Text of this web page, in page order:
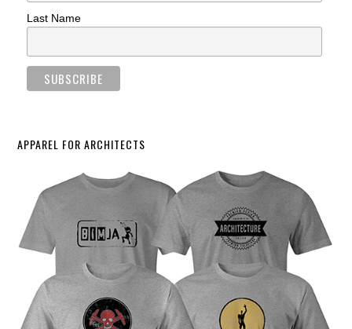
Last Name
APPAREL FOR ARCHITECTS